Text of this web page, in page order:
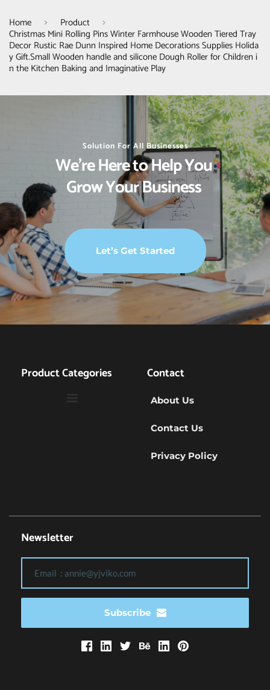
Home Product
Christmas Mini Rolling Pins Winter Farmhouse Wooden Tiered Tray
Decor Rustic Rae Dunn Inspired Home Decorations Supplies Holida
y Gift.Small Wooden handle and silicone Dough Roller for Children i
n the Kitchen Baking and Imaginative Play
Solution For All Businesses
We’re Here to Help You
Grow Your Business
Let’s Get Started
Product Categories Contact
About Us
Contact Us
Privacy Policy
Newsletter
Subscribe